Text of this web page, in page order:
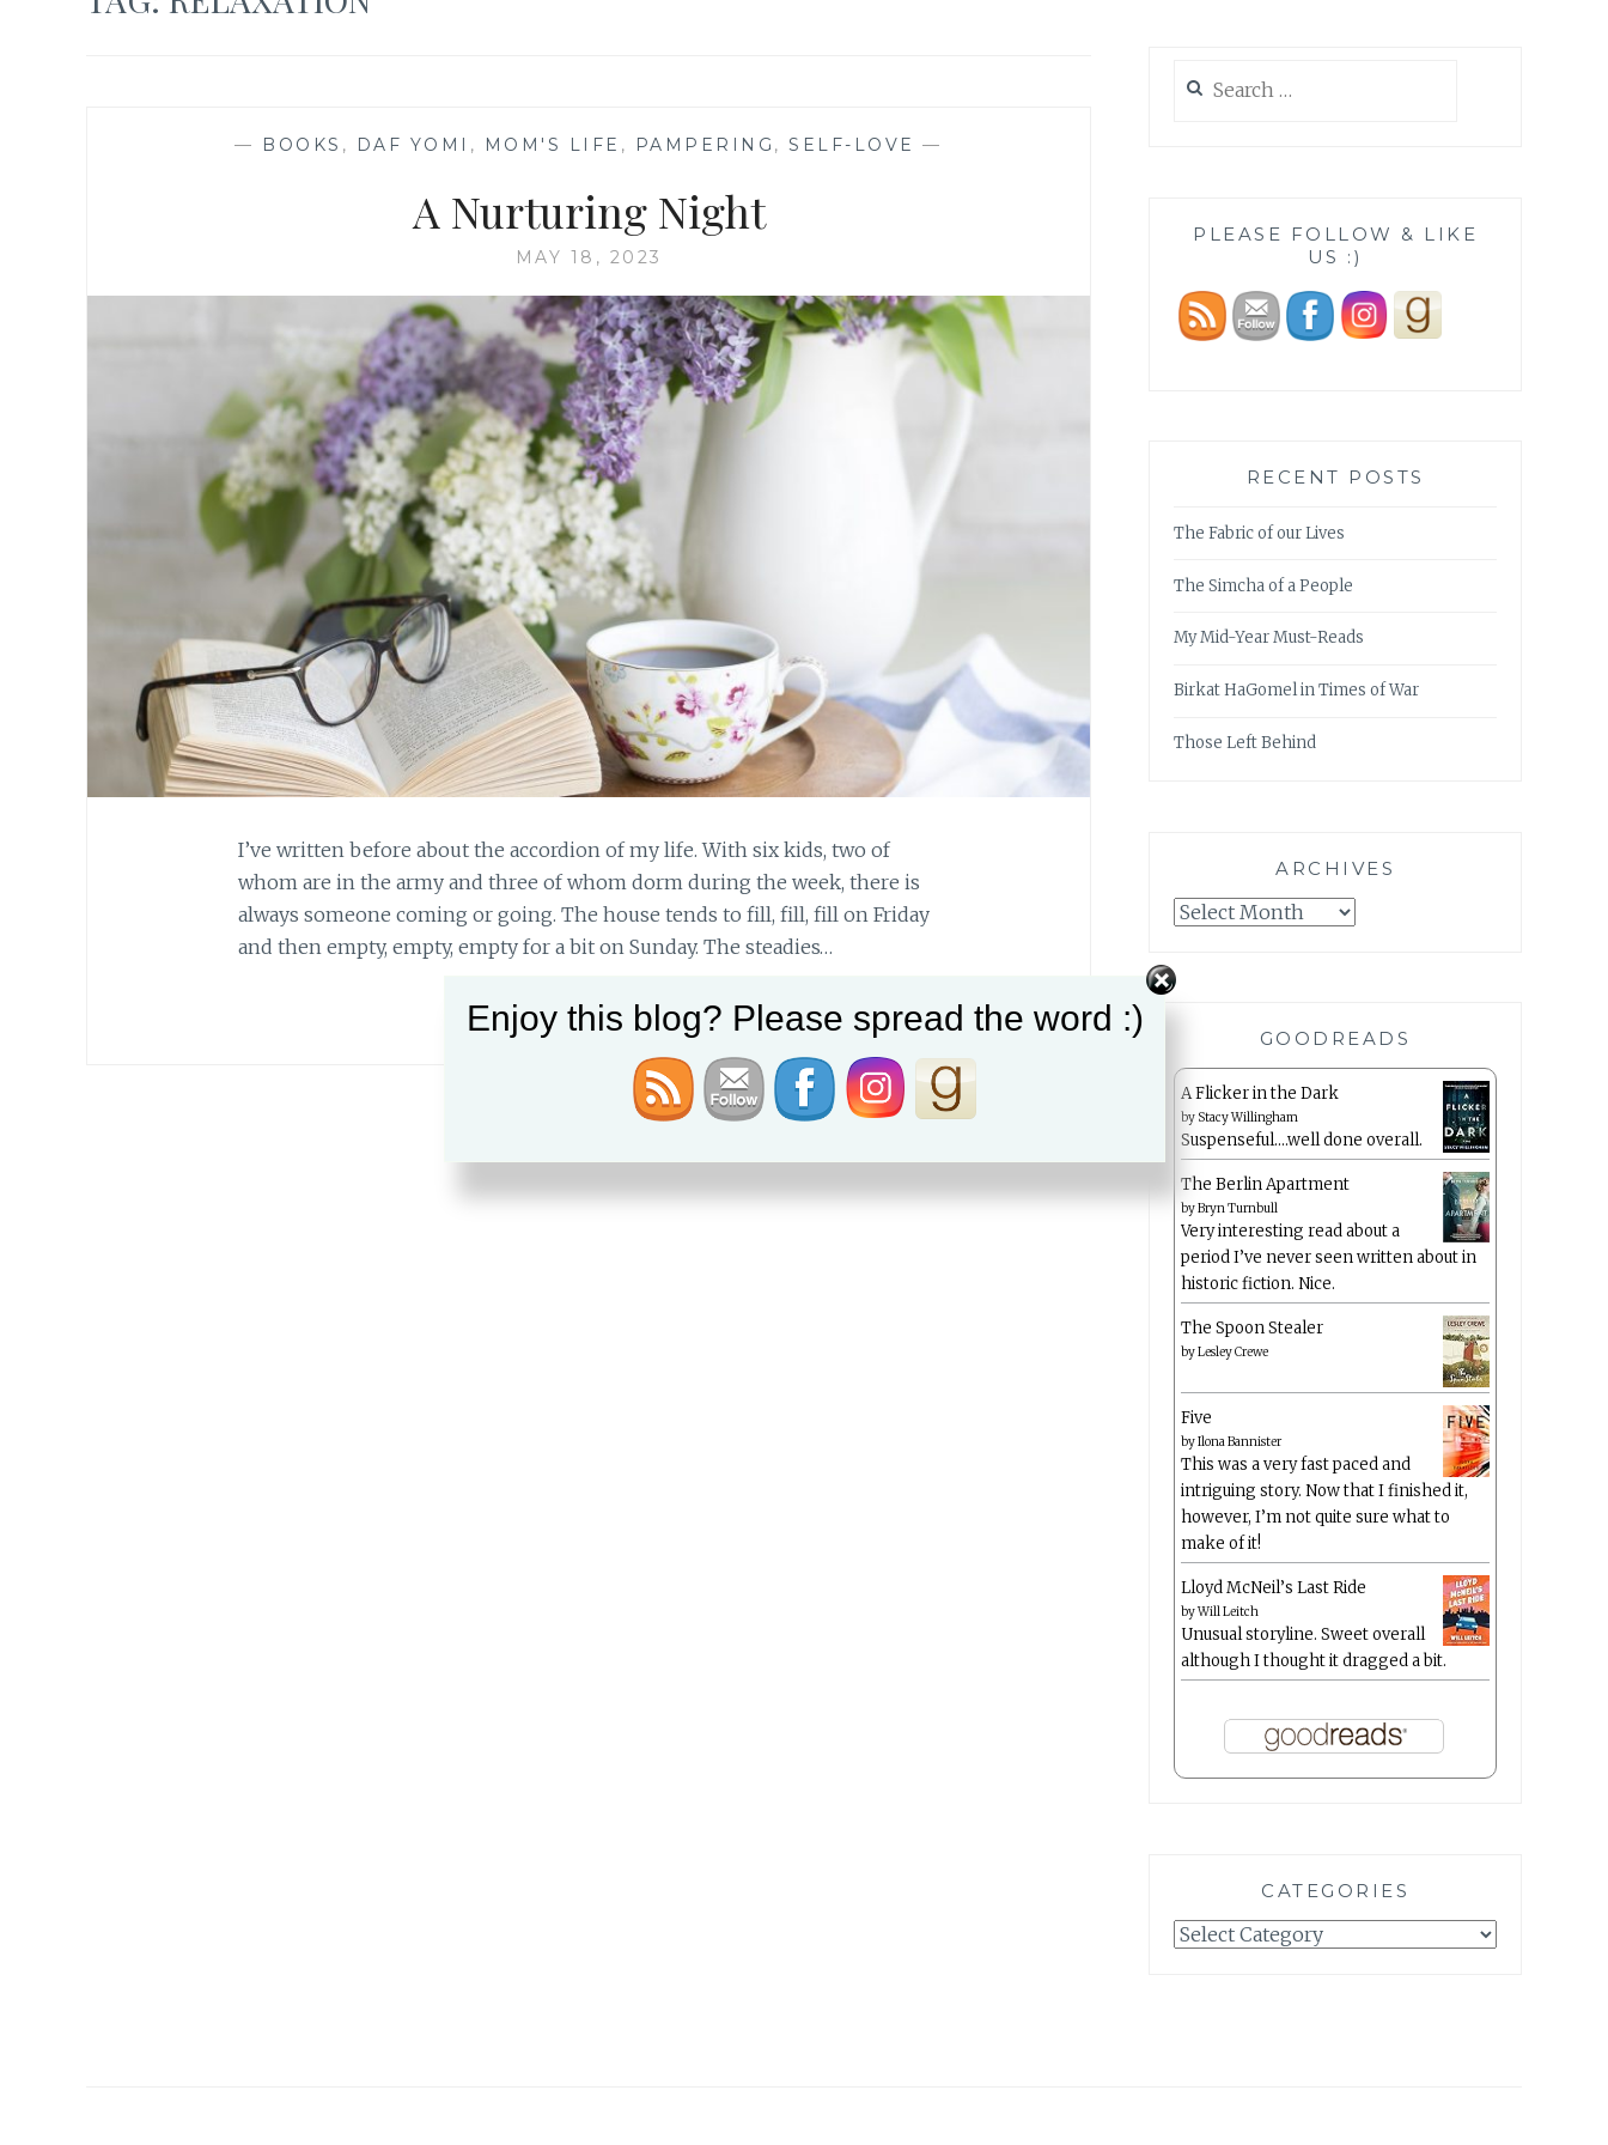
— BOOKS , DAF YOMI , MOM'S LIFE , PAMPERING ,SELF-LOVE —
A Nurturing Night
MAY 18, 2023
I’ve written before about the accordion of my life. With six kids, two of
whom are in the army and three of whom dorm during the week, there is
always someone coming or going. The house tends to fill, fill, fill on Friday
and then empty, empty, empty for a bit on Sunday. The steadies…
READ MOREA
NURTURING
NIGHT
for:
PLEASE FOLLOW & LIKE
US :)
RECENT POSTS
The Fabric of our Lives
The Simcha of a People
My Mid-Year Must-Reads
Birkat HaGomel in Times of War
Those Left Behind
ARCHIVES
Archives
GOODREADS
A Flicker in the Dark
by Stacy Willingham
Suspenseful….well done overall.
The Berlin Apartment
byBryn Turnbull
Very interesting read about a
period I’ve never seen written about in
historic fiction. Nice.
The Spoon Stealer
byLesley Crewe
Five
byIlona Bannister
This was a very fast paced and
intriguing story. Now that I finished it,
however, I’m not quite sure what to
make of it!
Lloyd McNeil’s Last Ride
byWill Leitch
Unusual storyline. Sweet overall
although I thought it dragged a bit.
CATEGORIES
Categories
Enjoy this blog? Please spread the word :)